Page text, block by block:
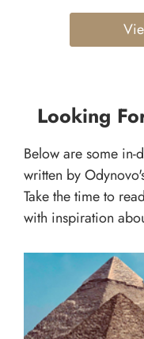
Looking
Below are some in-
written by
Take the time to
with inspiration